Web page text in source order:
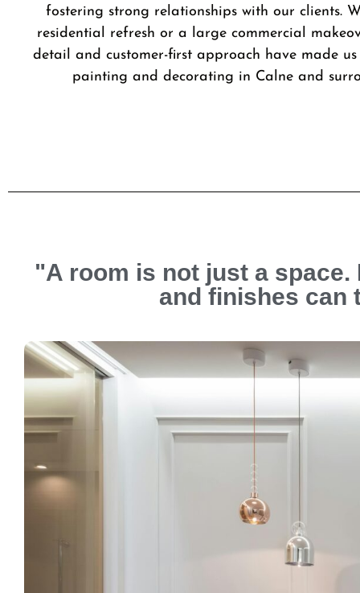
fostering strong relationships with our clients.
residential refresh or a large commercial
detail and customer-first approach have made
painting and decorating in Calne and
"A room is not just a
and finishes can